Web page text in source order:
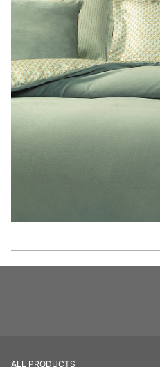
Features
ALL PRODUCTS